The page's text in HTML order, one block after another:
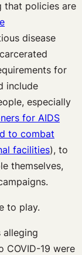
that policies are
disease
for
include
especially
for AIDS
to combat
facilities), to
themselves,
to play.
COVID-19 were